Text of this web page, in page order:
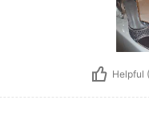
Helpful